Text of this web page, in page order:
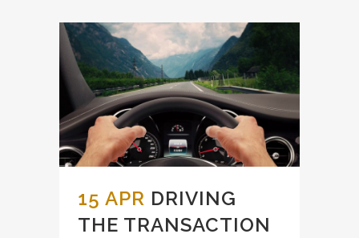
15 APR DRIVING
THE TRANSACTION